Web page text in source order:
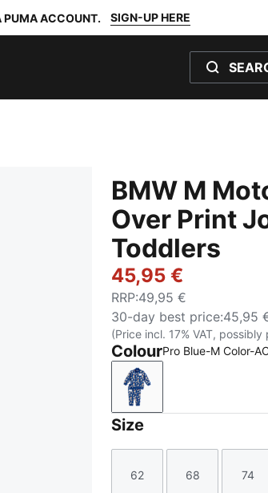
PUMA ACCOUNT. SIGN-UP HERE
BMW M
Over Print
Toddlers
45,95 €
RRP:49,95 €
30-day best price:45,95
(Price incl. 17% VAT, possibly
ColourPro Blue-M Color-
Pro Blue-M Color-AOP
Size
Size
62
Size
68
Size
74